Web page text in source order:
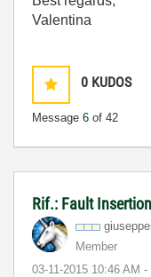
Valentina
0 KUDOS
Message 6 of 42
Rif.: Fault
Member
‎03-11-2015 10:46 AM -